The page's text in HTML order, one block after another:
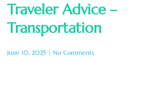
Traveler Advice –
Transportation
June 10, 2025 No Comments